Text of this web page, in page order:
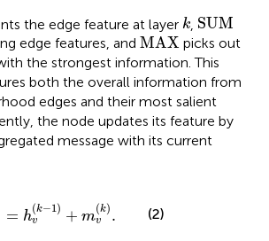
the edge feature at layer k
k, SUM
SUM
edge features, and MAX
MAX picks out
the strongest information. This
both the overall information from
edges and their most salient
the node updates its feature by
message with its current
= h
(k−1)
v + m
(k)
v .
k−1+ k.
(2)